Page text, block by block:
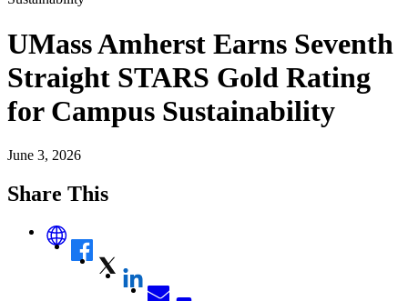
UMass Amherst Earns Seventh
Straight STARS Gold Rating
for Campus Sustainability
June 3, 2026
Share This